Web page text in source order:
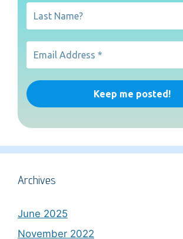
Archives
June 2025
November 2022